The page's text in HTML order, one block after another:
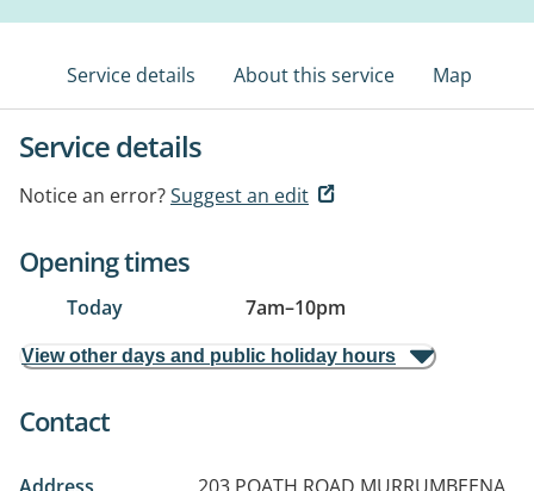
Service details About this service Map
Service details
Notice an error?Suggest an edit
Opening times
Today 7am–10pm
View other days and public holiday hours
Contact